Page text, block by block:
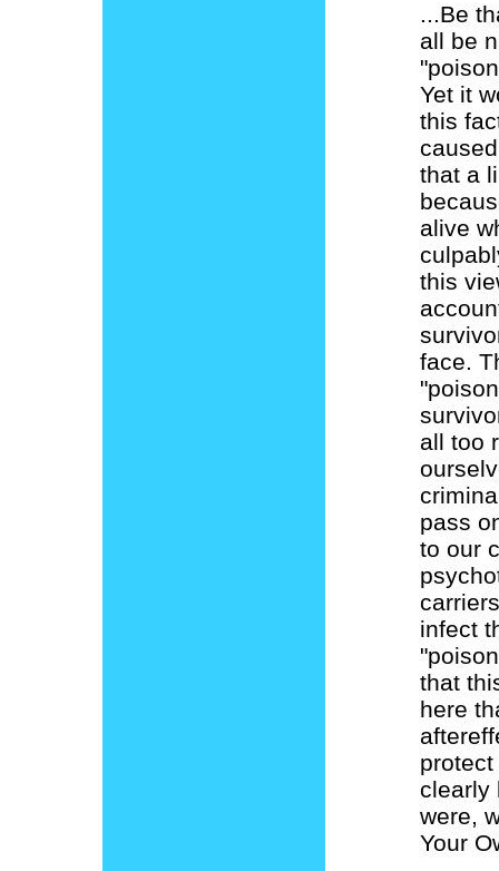
...Be
all be
Yet it
this
that a
alive
this
face.
all too
pass
to our
infect
that
here
clearly
were,
Your